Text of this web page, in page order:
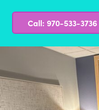
Call: 970-533-3736